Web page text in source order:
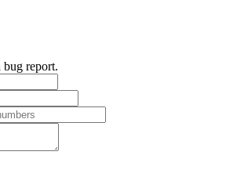
bug report.